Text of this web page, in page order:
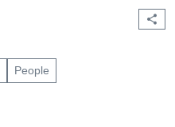
share
People